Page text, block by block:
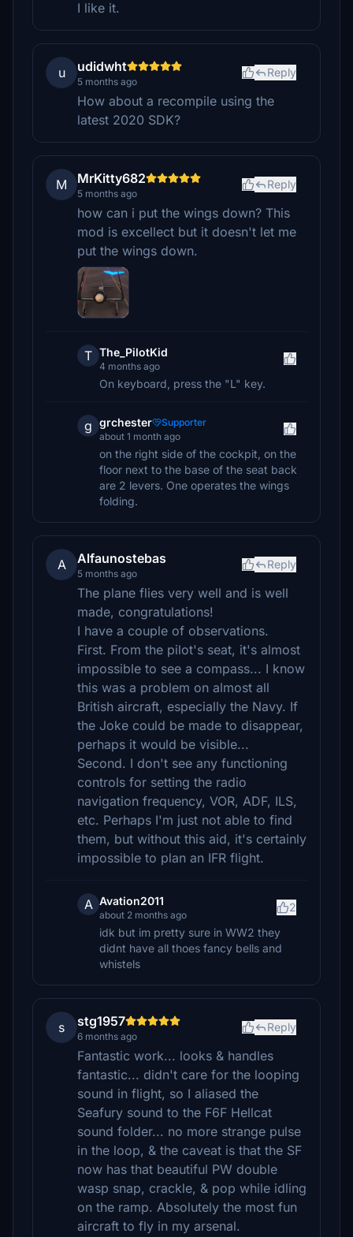
I like it.
u udidwht
5 months ago
Reply
How about a recompile using the
latest 2020 SDK?
M MrKitty682
5 months ago
Reply
how can i put the wings down? This
mod is excellect but it doesn't let me
put the wings down.
T The_PilotKid
4 months ago
On keyboard, press the "L" key.
g grchester
Supporter
about 1 month ago
on the right side of the cockpit, on the
floor next to the base of the seat back
are 2 levers. One operates the wings
folding.
A Alfaunostebas
5 months ago
Reply
The plane flies very well and is well
made, congratulations!
I have a couple of observations.
First. From the pilot's seat, it's almost
impossible to see a compass... I know
this was a problem on almost all
British aircraft, especially the Navy. If
the Joke could be made to disappear,
perhaps it would be visible...
Second. I don't see any functioning
controls for setting the radio
navigation frequency, VOR, ADF, ILS,
etc. Perhaps I'm just not able to find
them, but without this aid, it's certainly
impossible to plan an IFR flight.
A Avation2011
about 2 months ago
2
idk but im pretty sure in WW2 they
didnt have all thoes fancy bells and
whistels
s stg1957
6 months ago
Reply
Fantastic work... looks & handles
fantastic... didn't care for the looping
sound in flight, so I aliased the
Seafury sound to the F6F Hellcat
sound folder... no more strange pulse
in the loop, & the caveat is that the SF
now has that beautiful PW double
wasp snap, crackle, & pop while idling
on the ramp. Absolutely the most fun
aircraft to fly in my arsenal.